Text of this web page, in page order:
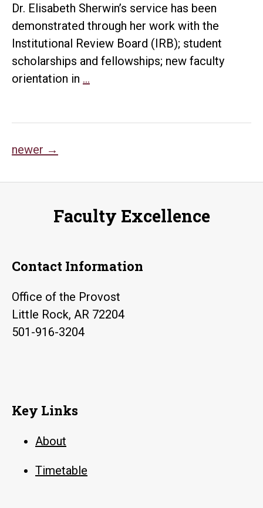
Dr. Elisabeth Sherwin’s service has been
demonstrated through her work with the
Institutional Review Board (IRB); student
scholarships and fellowships; new faculty
orientation in …
Posts
navigation
newer →
Faculty Excellence
Contact Information
Office of the Provost
Little Rock, AR 72204
501-916-3204
Key Links
About
Timetable